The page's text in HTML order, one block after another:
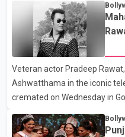
the new season will premiere
Khan is seen making an
Karan Arjun mein hua tha,
full details of the upcoming
contestants, have not yet
Veteran actor Pradeep
Ashwatthama in the iconic
cremated on Wednesday in
the film industry gathered to